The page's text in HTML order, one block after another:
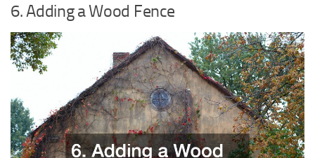
6. Adding a Wood Fence